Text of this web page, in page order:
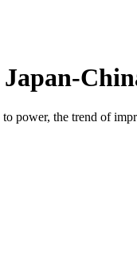
Japan-
power, the trend of